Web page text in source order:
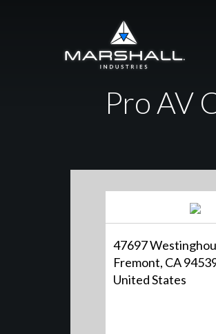
Pro AV
47697
Fremont, CA
United States